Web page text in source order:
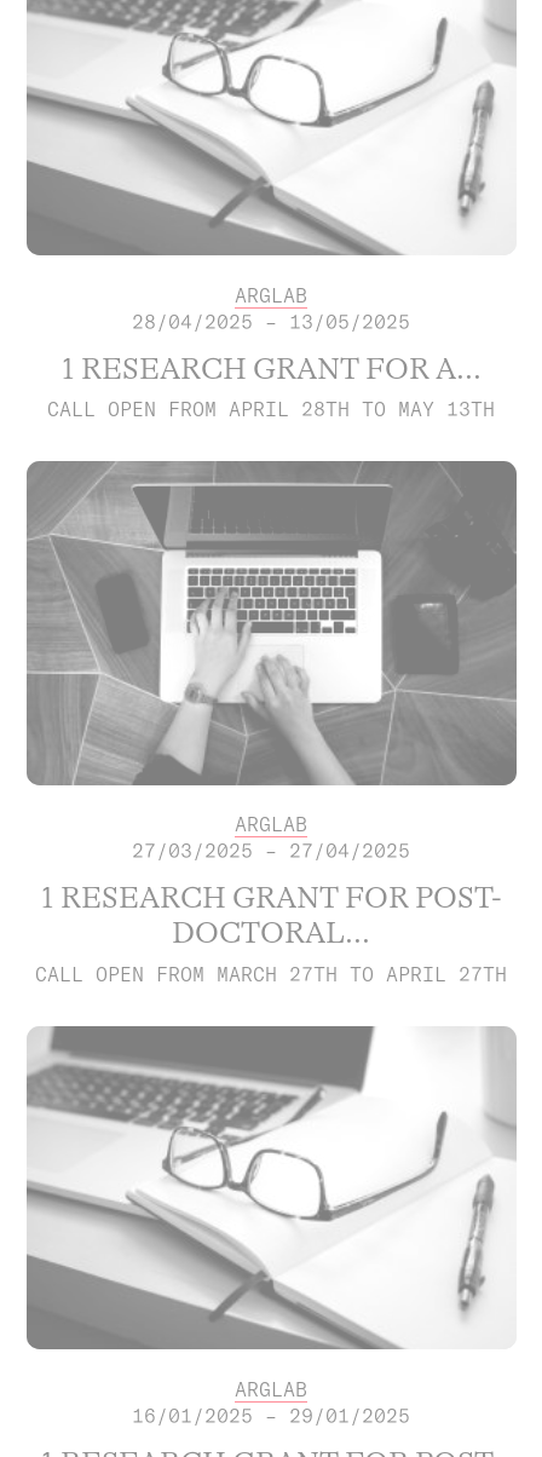
ARGLAB
28/04/2025 – 13/05/2025
1 RESEARCH GRANT FOR A...
CALL OPEN FROM APRIL 28TH TO MAY 13TH
ARGLAB
27/03/2025 – 27/04/2025
1 RESEARCH GRANT FOR POST-
DOCTORAL...
CALL OPEN FROM MARCH 27TH TO APRIL 27TH
ARGLAB
16/01/2025 – 29/01/2025